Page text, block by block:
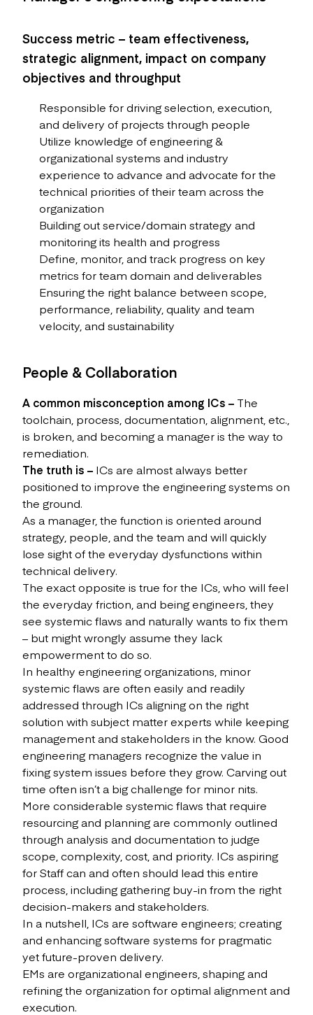
Success metric – team effectiveness,
strategic alignment, impact on company
objectives and throughput
Responsible for driving selection, execution,
and delivery of projects through people
Utilize knowledge of engineering &
organizational systems and industry
experience to advance and advocate for the
technical priorities of their team across the
organization
Building out service/domain strategy and
monitoring its health and progress
Define, monitor, and track progress on key
metrics for team domain and deliverables
Ensuring the right balance between scope,
performance, reliability, quality and team
velocity, and sustainability
People & Collaboration
A common misconception among ICs – The
toolchain, process, documentation, alignment, etc.,
is broken, and becoming a manager is the way to
remediation.
The truth is – ICs are almost always better
positioned to improve the engineering systems on
the ground.
As a manager, the function is oriented around
strategy, people, and the team and will quickly
lose sight of the everyday dysfunctions within
technical delivery.
The exact opposite is true for the ICs, who will feel
the everyday friction, and being engineers, they
see systemic flaws and naturally wants to fix them
– but might wrongly assume they lack
empowerment to do so.
In healthy engineering organizations, minor
systemic flaws are often easily and readily
addressed through ICs aligning on the right
solution with subject matter experts while keeping
management and stakeholders in the know. Good
engineering managers recognize the value in
fixing system issues before they grow. Carving out
time often isn’t a big challenge for minor nits.
More considerable systemic flaws that require
resourcing and planning are commonly outlined
through analysis and documentation to judge
scope, complexity, cost, and priority. ICs aspiring
for Staff can and often should lead this entire
process, including gathering buy-in from the right
decision-makers and stakeholders.
In a nutshell, ICs are software engineers; creating
and enhancing software systems for pragmatic
yet future-proven delivery.
EMs are organizational engineers, shaping and
refining the organization for optimal alignment and
execution.